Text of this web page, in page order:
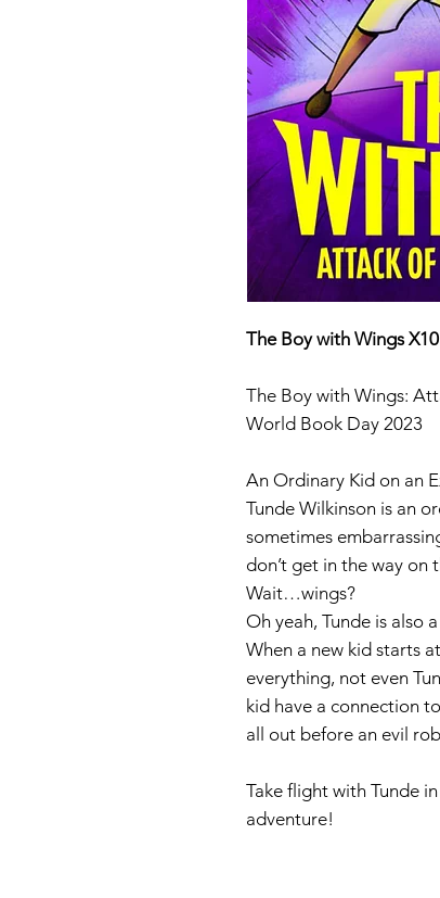
The Boy with Wings
The Boy with Wings:
World Book Day 2023
An Ordinary Kid on an
Tunde Wilkinson is an
sometimes
don’t get in the way on
Wait…wings?
Oh yeah, Tunde is also
When a new kid starts
everything, not even
kid have a connection
all out before an evil
Take flight with Tunde
adventure!